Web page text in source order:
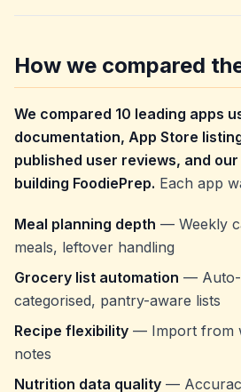
How we compared
We compared 10 leading apps
documentation, App Store
published user reviews, and
building FoodiePrep. Each app
Meal planning depth — Weekly
meals, leftover handling
Grocery list automation — Auto-
categorised, pantry-aware lists
Recipe flexibility — Import from
notes
Nutrition data quality —